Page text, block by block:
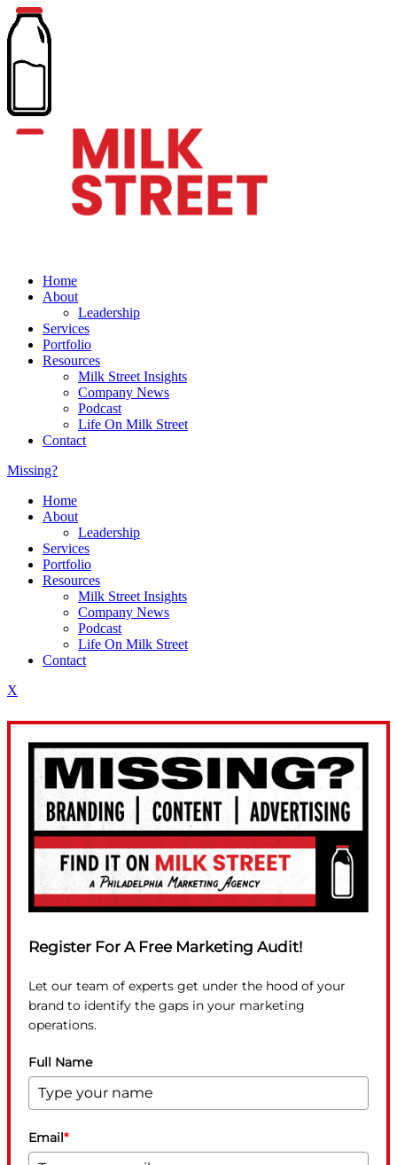
Home
About
Leadership
Services
Portfolio
Resources
Milk Street Insights
Company News
Podcast
Life On Milk Street
Contact
Missing?
Home
About
Leadership
Services
Portfolio
Resources
Milk Street Insights
Company News
Podcast
Life On Milk Street
Contact
X
Register For A Free Marketing Audit!
Let our team of experts get under the hood of your
brand to identify the gaps in your marketing
operations.
Full Name
Email*